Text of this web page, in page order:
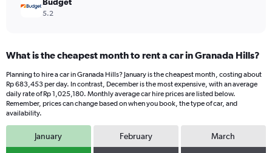
5.2
What is the cheapest month to rent a car in Granada Hills?
Planning to hire a car in Granada Hills? January is the cheapest month, costing about
Rp 683,453 per day. In contrast, December is the most expensive, with an average
daily rate of Rp 1,025,180. Monthly average car hire prices are listed below.
Remember, prices can change based on when you book, the type of car, and
availability.
January February March